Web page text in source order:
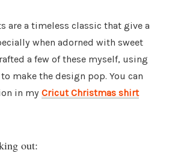
are a timeless classic that give a
when adorned with sweet
a few of these myself, using
make the design pop. You can
in my Cricut Christmas shirt
out: